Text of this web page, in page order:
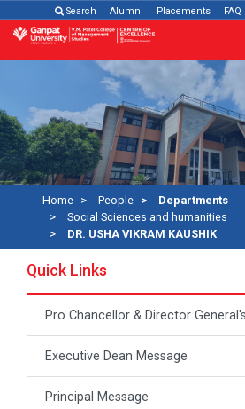
Search Alumni Placements FAQ
Home People
Departments
Social Sciences and humanities
DR. USHA VIKRAM KAUSHIK
Quick Links
Pro Chancellor & Director
Executive Dean Message
Principal Message